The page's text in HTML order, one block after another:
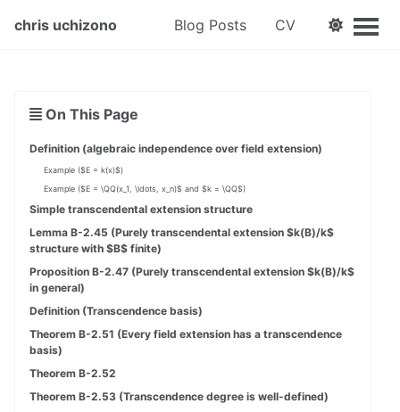
chris uchizono Blog Posts CV
On This Page
Definition (algebraic independence over field extension)
Example ($E = k(x)$)
Example ($E = \QQ(x_1, \ldots, x_n)$ and $k = \QQ$)
Simple transcendental extension structure
Lemma B-2.45 (Purely transcendental extension $k(B)/k$
structure with $B$ finite)
Proposition B-2.47 (Purely transcendental extension $k(B)/k$
in general)
Definition (Transcendence basis)
Theorem B-2.51 (Every field extension has a transcendence
basis)
Theorem B-2.52
Theorem B-2.53 (Transcendence degree is well-defined)